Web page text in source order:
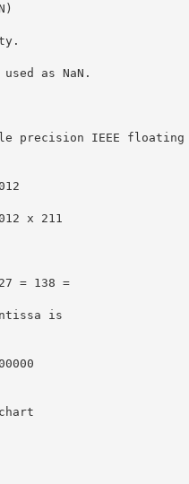
as NaN.
precision IEEE
x 211
= 138 =
is